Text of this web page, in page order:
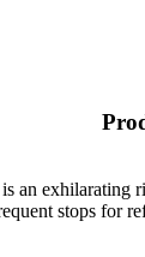
exhilarating
stops for